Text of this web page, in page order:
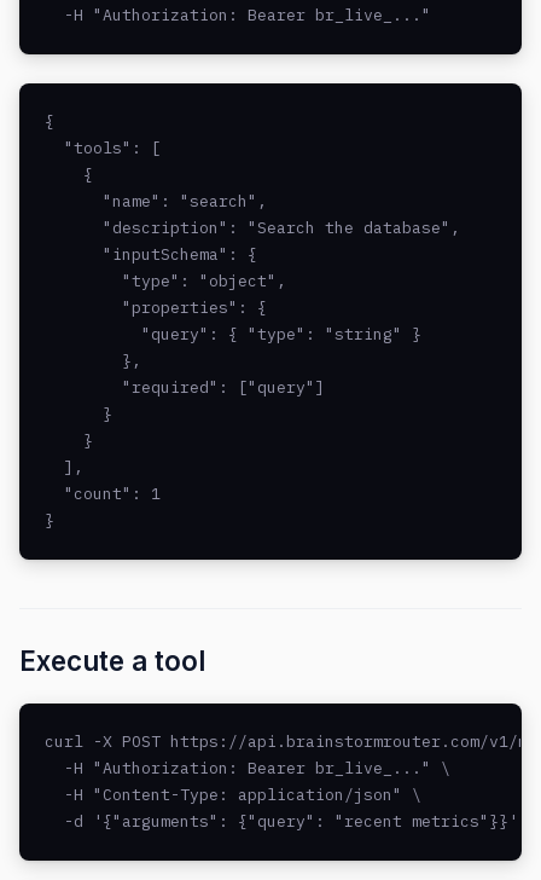
  -H "Authorization: Bearer br_live_..."
{
  "tools": [
    {
      "name": "search",
      "description": "Search the database",
      "inputSchema": {
        "type": "object",
        "properties": {
          "query": { "type": "string" }
        },
        "required": ["query"]
      }
    }
  ],
  "count": 1
}
Execute a tool
curl -X POST https://api.brainstormrouter.com/v1/
  -H "Authorization: Bearer br_live_..." \
  -H "Content-Type: application/json" \
  -d '{"arguments": {"query": "recent metrics"}}'